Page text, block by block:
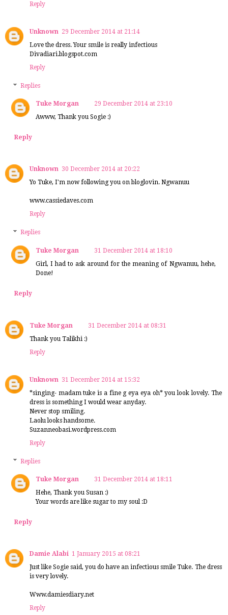
Reply
Unknown 29 December 2014 at 21:14
Love the dress. Your smile is really infectious
Divadiari.blogspot.com
Reply
Replies
Tuke Morgan
29 December 2014 at 23:10
Awww, Thank you Sogie :)
Reply
Unknown 30 December 2014 at 20:22
Yo Tuke, I'm now following you on bloglovin. Ngwanuu
www.cassiedaves.com
Reply
Replies
Tuke Morgan
31 December 2014 at 18:10
Girl, I had to ask around for the meaning of Ngwanuu, hehe,
Done!
Reply
Tuke Morgan
31 December 2014 at 08:31
Thank you Talikhi :)
Reply
Unknown 31 December 2014 at 15:32
*singing- madam tuke is a fine g eya eya oh* you look lovely. The
dress is something I would wear anyday.
Never stop smiling.
Laolu looks handsome.
Suzanneobasi.wordpress.com
Reply
Replies
Tuke Morgan
31 December 2014 at 18:11
Hehe, Thank you Susan :)
Your words are like sugar to my soul :D
Reply
Damie Alabi 1 January 2015 at 08:21
Just like Sogie said, you do have an infectious smile Tuke. The dress
is very lovely.
Www.damiesdiary.net
Reply